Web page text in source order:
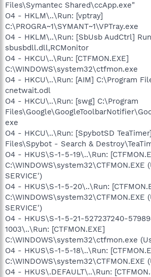
Files\Symantec Shared\ccApp.exe"
O4 - HKLM\..\Run: [vptray]
C:\PROGRA~1\SYMANT~1\VPTray.exe
O4 - HKLM\..\Run: [SbUsb AudCtrl]
sbusbdll.dll,RCMonitor
O4 - HKCU\..\Run: [CTFMON.EXE]
C:\WINDOWS\system32\ctfmon.exe
O4 - HKCU\..\Run: [AIM] C:\Program
cnetwait.odl
O4 - HKCU\..\Run: [swg] C:\Program
exe
O4 - HKCU\..\Run: [SpybotSD
Files\Spybot - Search &
O4 - HKUS\S-1-5-19\..\Run:
C:\WINDOWS\system32\CTFMON.EXE
SERVICE')
O4 - HKUS\S-1-5-20\..\Run:
C:\WINDOWS\system32\CTFMON.EXE
SERVICE')
O4 - HKUS\S-1-5-21-527237240-
1003\..\Run: [CTFMON.EXE]
C:\WINDOWS\system32\ctfmon.exe
O4 - HKUS\S-1-5-18\..\Run:
C:\WINDOWS\system32\CTFMON.EXE
O4 - HKUS\.DEFAULT\..\Run: